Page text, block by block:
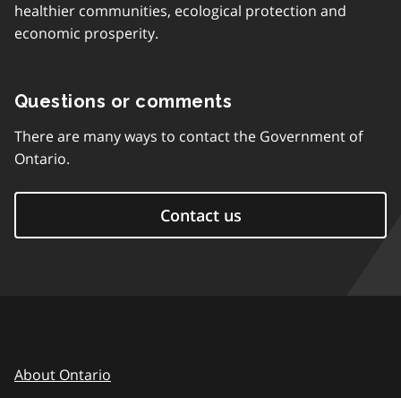
healthier communities, ecological protection and
economic prosperity.
Questions or comments
There are many ways to contact the Government of
Ontario.
Contact us
About Ontario